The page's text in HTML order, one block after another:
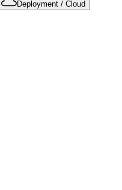
Deployment / Cloud